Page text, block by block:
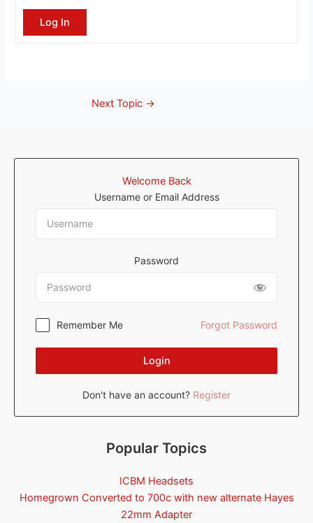
Log In
Next Topic →
Welcome Back
Username or Email Address
Password
Remember Me Forgot Password
Login
Don't have an account? Register
Popular Topics
ICBM Headsets
Homegrown Converted to 700c with new alternate Hayes
22mm Adapter